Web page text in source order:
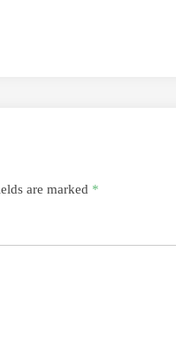
are marked *